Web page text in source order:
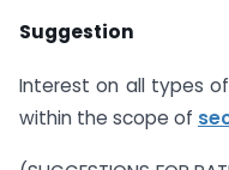
Suggestion
Interest on all types
within the scope of